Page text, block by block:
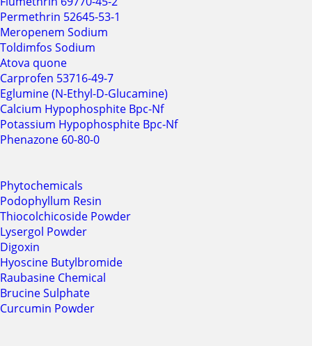
Permethrin 52645-53-1
Meropenem Sodium
Toldimfos Sodium
Atova quone
Carprofen 53716-49-7
Eglumine (N-Ethyl-D-Glucamine)
Calcium Hypophosphite Bpc-Nf
Potassium Hypophosphite Bpc-Nf
Phenazone 60-80-0
Phytochemicals
Podophyllum Resin
Thiocolchicoside Powder
Lysergol Powder
Digoxin
Hyoscine Butylbromide
Raubasine Chemical
Brucine Sulphate
Curcumin Powder